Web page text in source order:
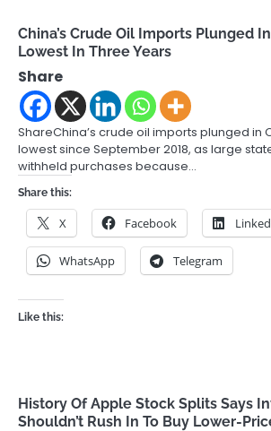
China’s Crude Oil Imports Plunged
Lowest In Three Years
Share
ShareChina’s crude oil imports plunged in
lowest since September 2018, as large
withheld purchases because…
Share this:
X Facebook
WhatsApp Telegram
Like this:
History Of Apple Stock Splits Says
Shouldn’t Rush In To Buy Lower-